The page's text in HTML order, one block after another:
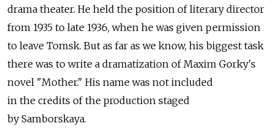
drama theater. He held the position of literary director
from 1935 to late 1936, when he was given permission
to leave Tomsk. But as far as we know, his biggest task
there was to write a dramatization of Maxim Gorky's
novel "Mother." His name was not included
in the credits of the production staged
by Samborskaya.